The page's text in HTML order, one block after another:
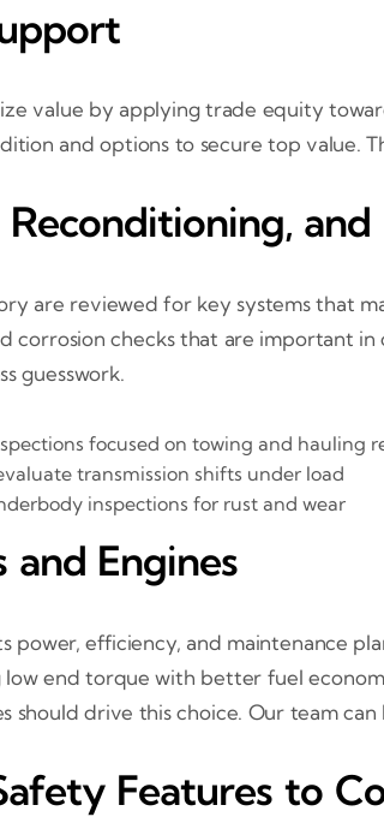
value by applying trade equity
and options to secure top value.
are reviewed for key systems that
corrosion checks that are important
guesswork.
focused on towing and hauling
transmission shifts under load
inspections for rust and wear
and Engines
power, efficiency, and maintenance
end torque with better fuel
should drive this choice. Our team
Features to